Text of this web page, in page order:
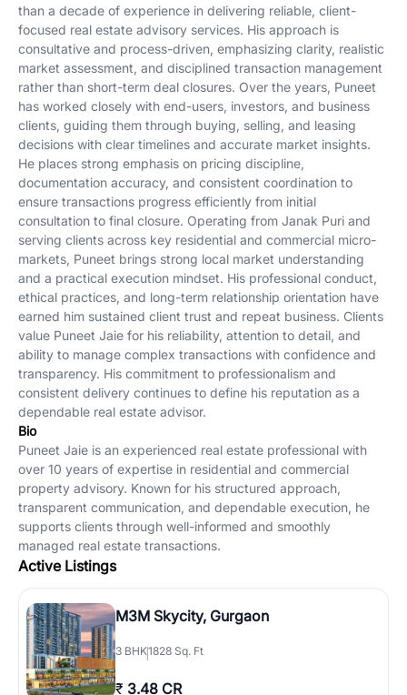
than a decade of experience in delivering reliable, client-
focused real estate advisory services. His approach is
consultative and process-driven, emphasizing clarity, realistic
market assessment, and disciplined transaction management
rather than short-term deal closures. Over the years, Puneet
has worked closely with end-users, investors, and business
clients, guiding them through buying, selling, and leasing
decisions with clear timelines and accurate market insights.
He places strong emphasis on pricing discipline,
documentation accuracy, and consistent coordination to
ensure transactions progress efficiently from initial
consultation to final closure. Operating from Janak Puri and
serving clients across key residential and commercial micro-
markets, Puneet brings strong local market understanding
and a practical execution mindset. His professional conduct,
ethical practices, and long-term relationship orientation have
earned him sustained client trust and repeat business. Clients
value Puneet Jaie for his reliability, attention to detail, and
ability to manage complex transactions with confidence and
transparency. His commitment to professionalism and
consistent delivery continues to define his reputation as a
dependable real estate advisor.
Bio
Puneet Jaie is an experienced real estate professional with
over 10 years of expertise in residential and commercial
property advisory. Known for his structured approach,
transparent communication, and dependable execution, he
supports clients through well-informed and smoothly
managed real estate transactions.
Active Listings
M3M Skycity, Gurgaon
3 BHK1828 Sq. Ft
₹ 3.48 CR